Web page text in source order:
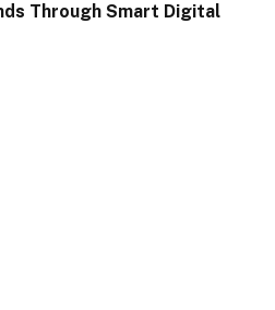
Through Smart Digital